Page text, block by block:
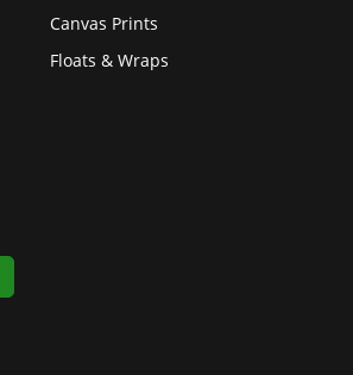
Canvas Prints
Floats & Wraps